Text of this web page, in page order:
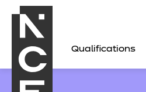
Qualifications